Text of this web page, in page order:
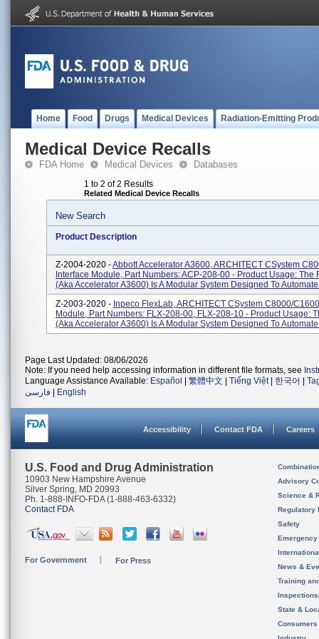
Home Food Drugs Medical Devices Radiation-Emitting
Medical Device Recalls
FDA Home Medical Devices Databases
1 to 2 of 2 Results
Related Medical Device Recalls
New Search
Product Description
Z-2004-2020 -Abbott Accelerator A3600, ARCHITECT CSystem
Interface Module, Part Numbers: ACP-208-00 - Product Usage: The
(aka Accelerator A3600) Is A Modular System Designed To
Z-2003-2020 - Inpeco FlexLab, ARCHITECT CSystem C8000/
Module, Part Numbers: FLX-208-00, FLX-208-10 - Product Usage:
(aka Accelerator A3600) Is A Modular System Designed To
Page Last Updated: 08/06/2026
Note: If you need help accessing information in different file formats, see
Language Assistance Available: Español 繁體中文 Tiếng Việt| 한국어
فارسی
English
Accessibility Contact FDA Careers
U.S. Food and Drug Administration
10903 New Hampshire Avenue
Silver Spring, MD 20993
Ph. 1-888-INFO-FDA (1-888-463-6332)
Contact FDA
For Government For Press
Advisory
Science &
Regulatory
Safety
News &
Training
State &
Consumers